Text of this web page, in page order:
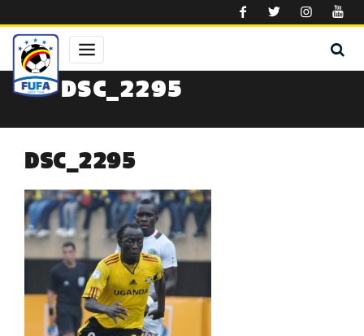
DSC_2295
DSC_2295